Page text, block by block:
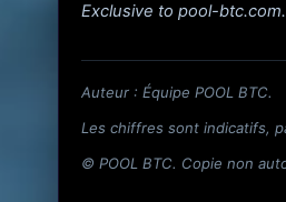
Exclusive to pool-
Auteur : Équipe POOL BTC.
Les chiffres sont indicatifs,
© POOL BTC. Copie non